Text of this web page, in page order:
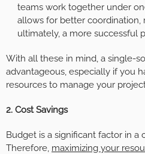
teams work together under
allows for better coordination,
ultimately, a more successful
With all these in mind, a single-
advantageous, especially if you
resources to manage your
2. Cost Savings
Budget is a significant factor in a
Therefore, maximizing your